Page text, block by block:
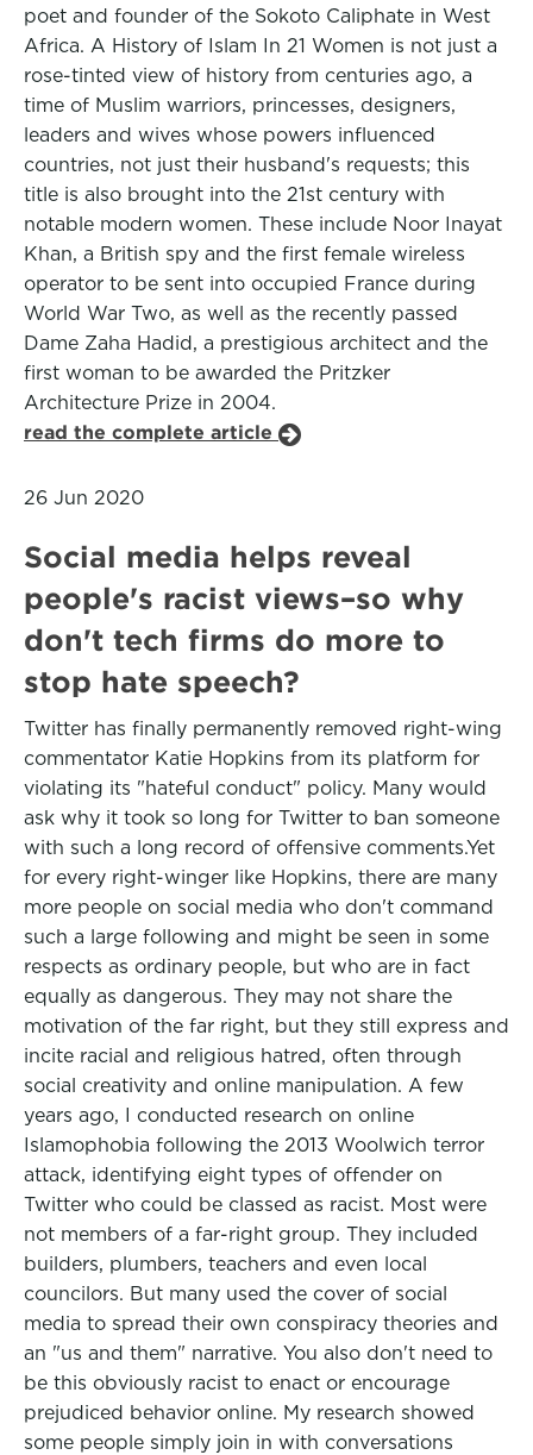
poet and founder of the Sokoto Caliphate in West
Africa. A History of Islam In 21 Women is not just a
rose-tinted view of history from centuries ago, a
time of Muslim warriors, princesses, designers,
leaders and wives whose powers influenced
countries, not just their husband's requests; this
title is also brought into the 21st century with
notable modern women. These include Noor Inayat
Khan, a British spy and the first female wireless
operator to be sent into occupied France during
World War Two, as well as the recently passed
Dame Zaha Hadid, a prestigious architect and the
first woman to be awarded the Pritzker
Architecture Prize in 2004.
read the complete article
26 Jun 2020
Social media helps reveal
people's racist views–so why
don't tech firms do more to
stop hate speech?
Twitter has finally permanently removed right-wing
commentator Katie Hopkins from its platform for
violating its "hateful conduct" policy. Many would
ask why it took so long for Twitter to ban someone
with such a long record of offensive comments.Yet
for every right-winger like Hopkins, there are many
more people on social media who don't command
such a large following and might be seen in some
respects as ordinary people, but who are in fact
equally as dangerous. They may not share the
motivation of the far right, but they still express and
incite racial and religious hatred, often through
social creativity and online manipulation. A few
years ago, I conducted research on online
Islamophobia following the 2013 Woolwich terror
attack, identifying eight types of offender on
Twitter who could be classed as racist. Most were
not members of a far-right group. They included
builders, plumbers, teachers and even local
councilors. But many used the cover of social
media to spread their own conspiracy theories and
an "us and them" narrative. You also don't need to
be this obviously racist to enact or encourage
prejudiced behavior online. My research showed
some people simply join in with conversations